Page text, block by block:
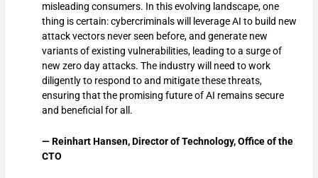
misleading consumers. In this evolving landscape, one
thing is certain: cybercriminals will leverage AI to build new
attack vectors never seen before, and generate new
variants of existing vulnerabilities, leading to a surge of
new zero day attacks. The industry will need to work
diligently to respond to and mitigate these threats,
ensuring that the promising future of AI remains secure
and beneficial for all.
— Reinhart Hansen, Director of Technology, Office of the
CTO